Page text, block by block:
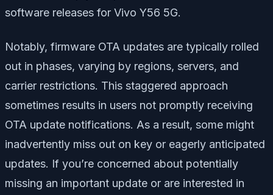
software releases for Vivo Y56 5G.
Notably, firmware OTA updates are typically rolled
out in phases, varying by regions, servers, and
carrier restrictions. This staggered approach
sometimes results in users not promptly receiving
OTA update notifications. As a result, some might
inadvertently miss out on key or eagerly anticipated
updates. If you’re concerned about potentially
missing an important update or are interested in